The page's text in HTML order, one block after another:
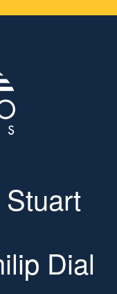
Dial